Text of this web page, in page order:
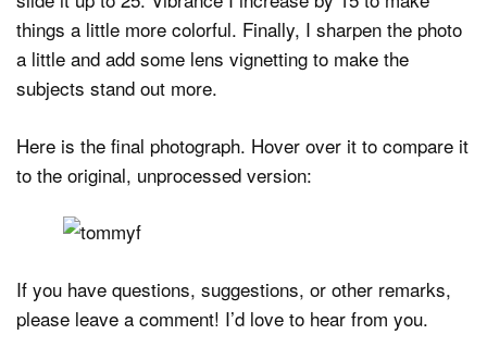
things a little more colorful. Finally, I sharpen the photo
a little and add some lens vignetting to make the
subjects stand out more.
Here is the final photograph. Hover over it to compare it
to the original, unprocessed version:
If you have questions, suggestions, or other remarks,
please leave a comment! I’d love to hear from you.